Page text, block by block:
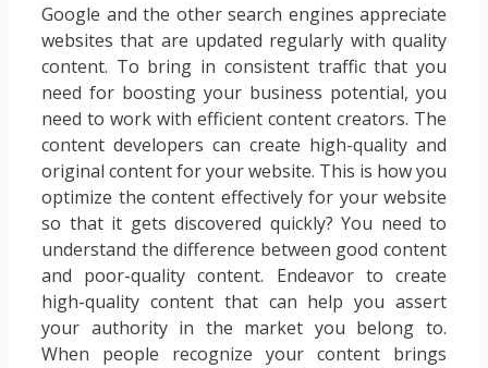
Google and the other search engines appreciate
websites that are updated regularly with quality
content. To bring in consistent traffic that you
need for boosting your business potential, you
need to work with efficient content creators. The
content developers can create high-quality and
original content for your website. This is how you
optimize the content effectively for your website
so that it gets discovered quickly? You need to
understand the difference between good content
and poor-quality content. Endeavor to create
high-quality content that can help you assert
your authority in the market you belong to.
When people recognize your content brings